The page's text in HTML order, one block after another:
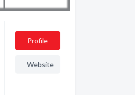
Profile
Website